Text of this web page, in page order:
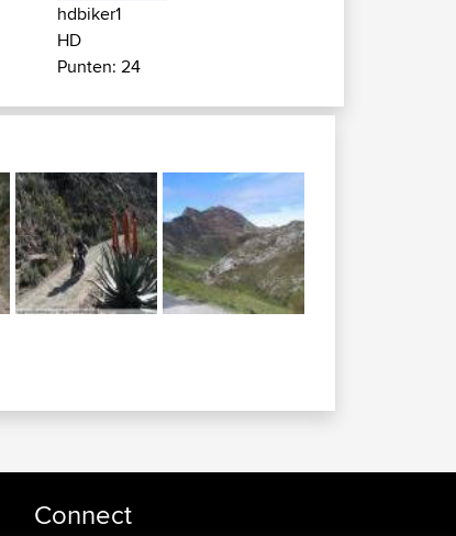
hdbiker1
HD
Punten: 24
Connect